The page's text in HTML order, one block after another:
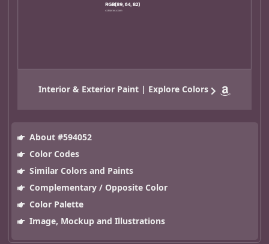
Interior & Exterior Paint | Explore Colors
About #594052
Color Codes
Similar Colors and Paints
Complementary / Opposite Color
Color Palette
Image, Mockup and Illustrations